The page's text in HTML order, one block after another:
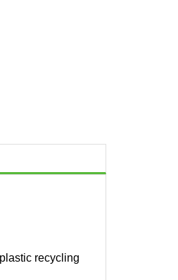
recycling